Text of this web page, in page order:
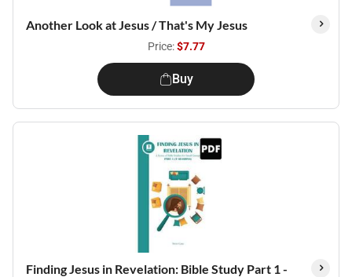
Another Look at Jesus / That's My Jesus
Price:$7.77
Buy
Finding Jesus in Revelation: Bible Study Part 1 -